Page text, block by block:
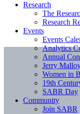
Research
The
Research
Events
Events
Analytics
Annual
Jerry
Women in
19th
SABR Day
Community
Join SABR